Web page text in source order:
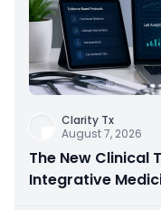
Clarity Tx
August 7, 2026
The New Clinical
Integrative